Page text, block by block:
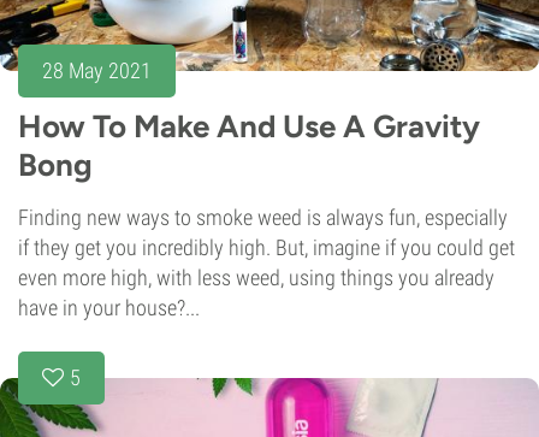
28 May 2021
How To Make And Use A Gravity
Bong
Finding new ways to smoke weed is always fun, especially
if they get you incredibly high. But, imagine if you could get
even more high, with less weed, using things you already
have in your house?...
5